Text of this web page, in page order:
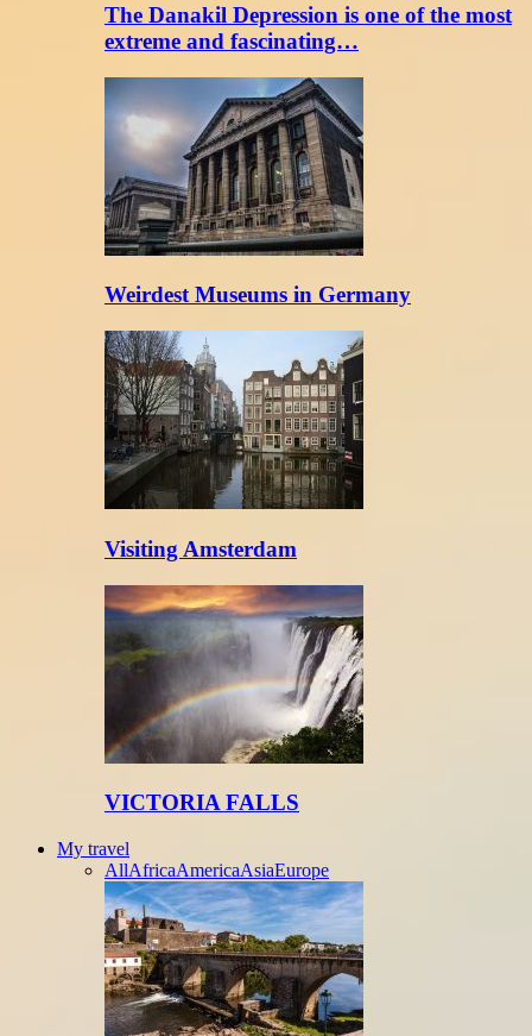
The Danakil Depression is one of the most
extreme and fascinating…
Weirdest Museums in Germany
Visiting Amsterdam
VICTORIA FALLS
My travel
AllAfricaAmericaAsiaEurope